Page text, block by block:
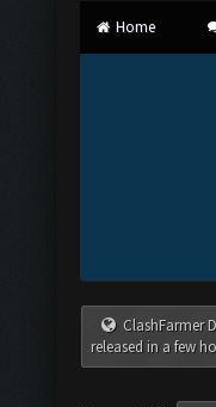
Home
ClashFarmer
released in a few